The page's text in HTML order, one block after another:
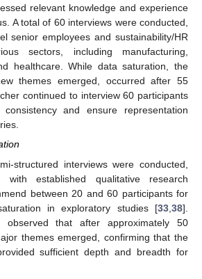
relevant knowledge and experience
A total of 60 interviews were conducted,
senior employees and sustainability/HR
sectors, including manufacturing,
healthcare. While data saturation, the
themes emerged, occurred after 55
continued to interview 60 participants
and ensure representation
structured interviews were conducted,
established qualitative research
between 20 and 60 participants for
in exploratory studies [33 38].
observed that after approximately 50
themes emerged, confirming that the
sufficient depth and breadth for